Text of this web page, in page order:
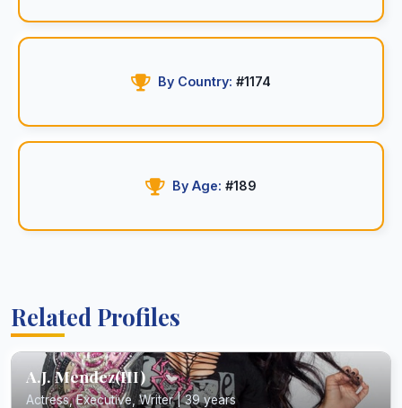
By Country: #1174
By Age: #189
Related Profiles
A.J. Mendez(III)
Actress, Executive, Writer | 39 years